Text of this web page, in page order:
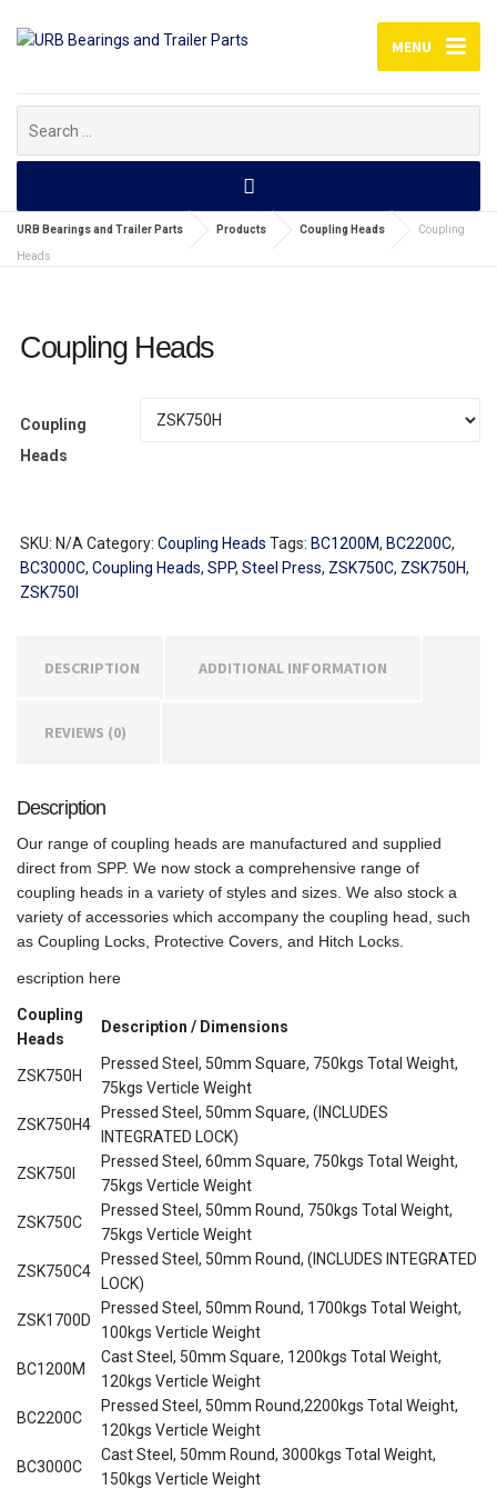
MENU
for:
URB Bearings and Trailer Parts Products Coupling Heads Coupling
Heads
Coupling Heads
Coupling
Heads
quantity
SKU: N/A Category: Coupling Heads Tags: BC1200M, BC2200C,
BC3000C, Coupling Heads, SPP, Steel Press, ZSK750C, ZSK750H,
ZSK750I
DESCRIPTION ADDITIONAL INFORMATION
REVIEWS (0)
Description
Our range of coupling heads are manufactured and supplied
direct from SPP. We now stock a comprehensive range of
coupling heads in a variety of styles and sizes. We also stock a
variety of accessories which accompany the coupling head, such
as Coupling Locks, Protective Covers, and Hitch Locks.
escription here
Coupling
Heads
Description / Dimensions
ZSK750H
Pressed Steel, 50mm Square, 750kgs Total Weight,
75kgs Verticle Weight
ZSK750H4
Pressed Steel, 50mm Square, (INCLUDES
INTEGRATED LOCK)
ZSK750I
Pressed Steel, 60mm Square, 750kgs Total Weight,
75kgs Verticle Weight
ZSK750C
Pressed Steel, 50mm Round, 750kgs Total Weight,
75kgs Verticle Weight
ZSK750C4
Pressed Steel, 50mm Round, (INCLUDES INTEGRATED
LOCK)
ZSK1700D
Pressed Steel, 50mm Round, 1700kgs Total Weight,
100kgs Verticle Weight
BC1200M
Cast Steel, 50mm Square, 1200kgs Total Weight,
120kgs Verticle Weight
BC2200C
Pressed Steel, 50mm Round,2200kgs Total Weight,
120kgs Verticle Weight
BC3000C
Cast Steel, 50mm Round, 3000kgs Total Weight,
150kgs Verticle Weight